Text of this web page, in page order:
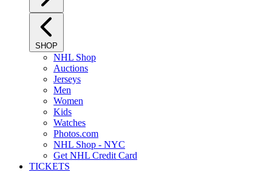
SHOP
NHL Shop
Auctions
Jerseys
Men
Women
Kids
Watches
Photos.com
NHL Shop - NYC
Get NHL Credit Card
TICKETS